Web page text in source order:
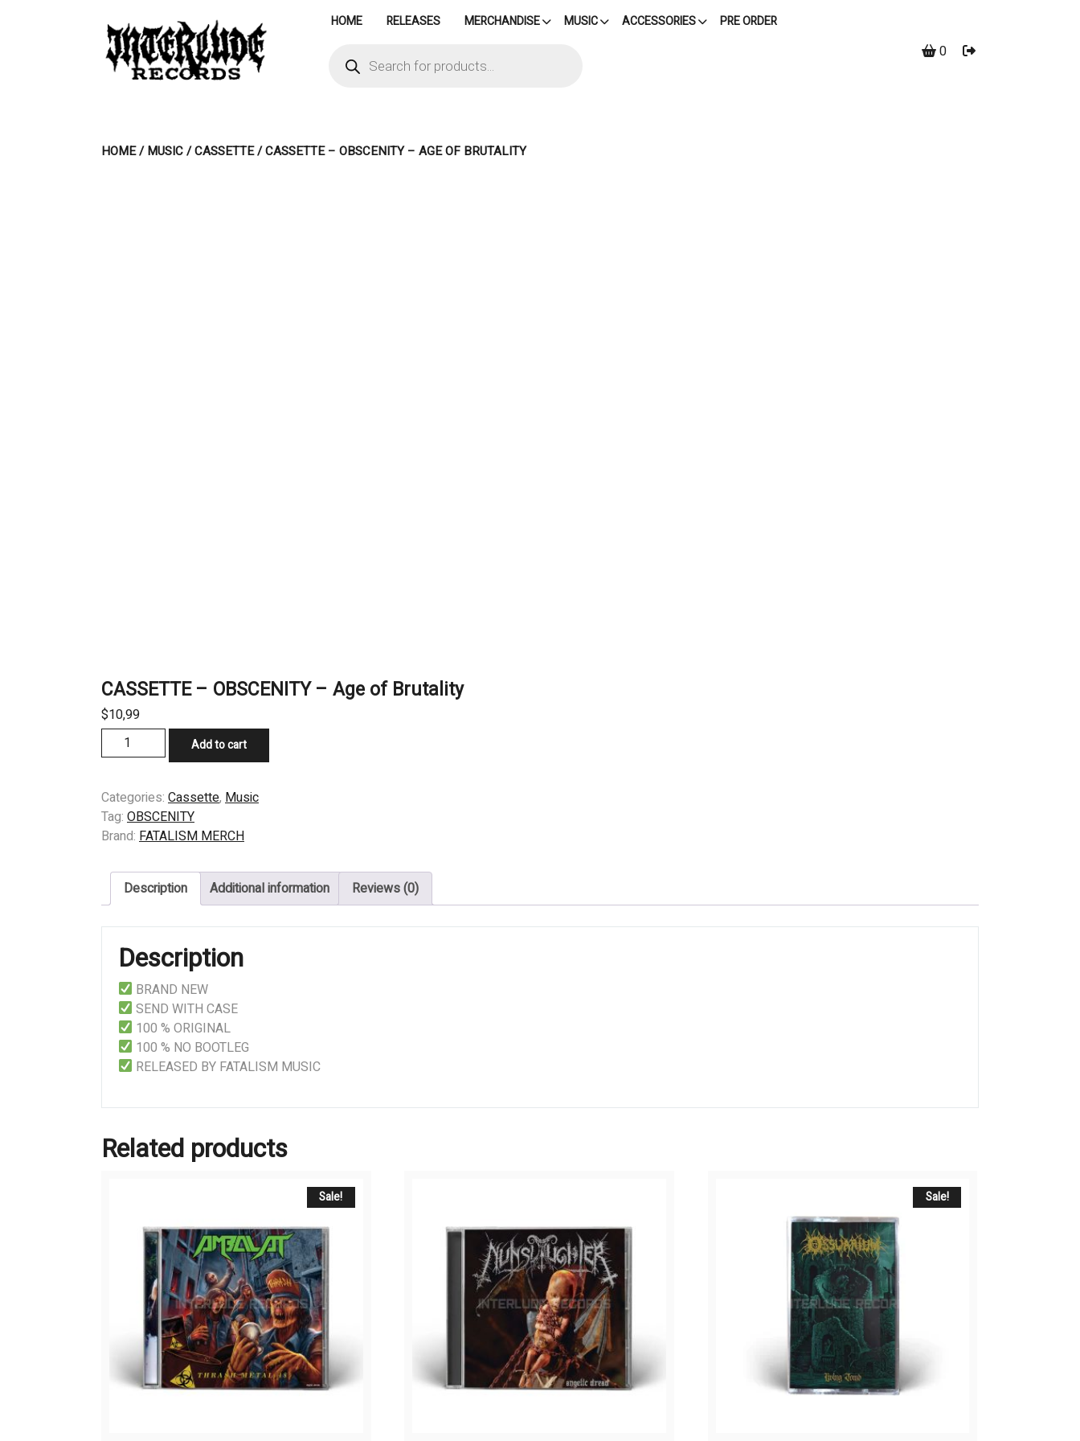
HOME RELEASES MERCHANDISE MUSIC ACCESSORIES PRE ORDER
search
0
HOME/MUSIC/CASSETTE/ CASSETTE – OBSCENITY – AGE OF BRUTALITY
CASSETTE – OBSCENITY – Age of Brutality
$10,99
CASSETTE
-
-
Age
of
quantity
Add to cart
Categories: Cassette, Music
Tag: OBSCENITY
Brand: FATALISM MERCH
Description Additional information Reviews (0)
Description
BRAND NEW
SEND WITH CASE
100 % ORIGINAL
100 % NO BOOTLEG
RELEASED BY FATALISM MUSIC
Related products
Sale! Sale!